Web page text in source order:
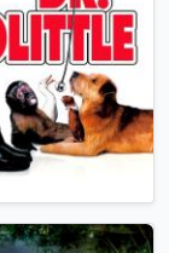
man, John